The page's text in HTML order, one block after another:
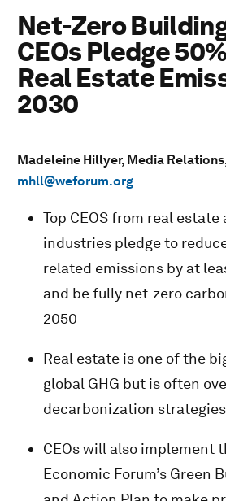
Net-Zero
CEOs Pledge
Real Estate
2030
Madeleine Hillyer, Media
mhll@weforum.org
Top CEOS from real
industries pledge to
related emissions by at
and be fully net-zero
2050
Real estate is one of the
global GHG but is often
decarbonization strategies
CEOs will also implement
Economic Forum’s Green